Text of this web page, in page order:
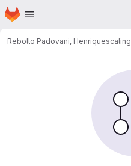
Skip to main content
Homepage
Rebollo Padovani, Henriquescaling